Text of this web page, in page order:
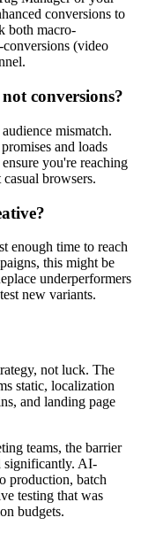
conversions to
both macro-
conversions (video
conversions?
mismatch.
and loads
you're reaching
browsers.
enough time to reach
this might be
underperformers
new variants.
not luck. The
static, localization
and landing page
teams, the barrier
significantly. AI-
production, batch
testing that was
budgets.